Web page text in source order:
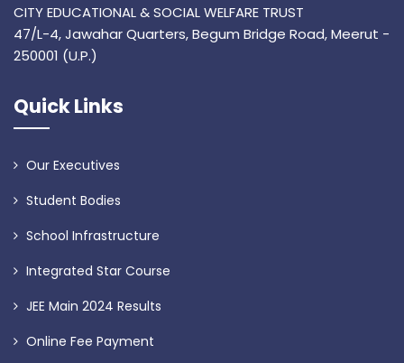
CITY EDUCATIONAL & SOCIAL WELFARE TRUST
47/L-4, Jawahar Quarters, Begum Bridge Road, Meerut -
250001 (U.P.)
Quick Links
Our Executives
Student Bodies
School Infrastructure
Integrated Star Course
JEE Main 2024 Results
Online Fee Payment